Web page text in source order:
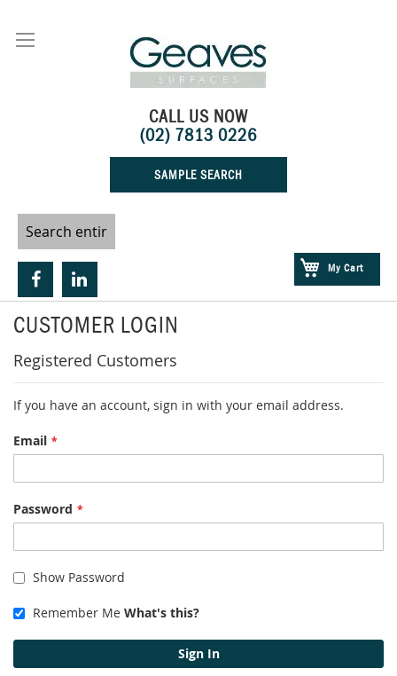
Content
My Cart
CALL US NOW
(02) 7813 0226
SAMPLE SEARCH
CUSTOMER LOGIN
Registered Customers
If you have an account, sign in with your email address.
Email
Password
Show Password
Remember Me What's this?
Sign In